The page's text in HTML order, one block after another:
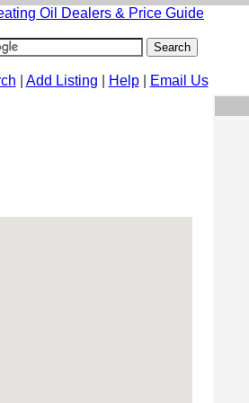
Add Listing Help| Email Us